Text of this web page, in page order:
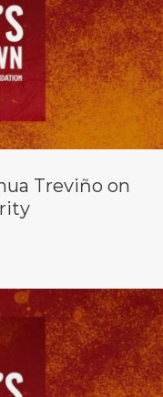
Treviño on